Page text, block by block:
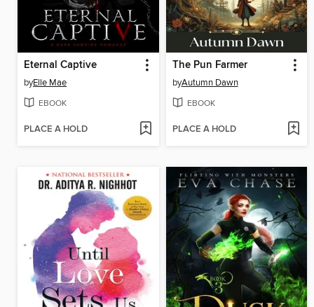
Eternal Captive
byElle Mae
EBOOK
PLACE A HOLD
The Pun Farmer
byAutumn Dawn
EBOOK
PLACE A HOLD